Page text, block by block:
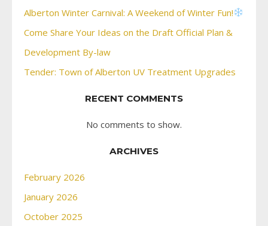
Alberton Winter Carnival: A Weekend of Winter Fun!
Come Share Your Ideas on the Draft Official Plan &
Development By-law
Tender: Town of Alberton UV Treatment Upgrades
RECENT COMMENTS
No comments to show.
ARCHIVES
February 2026
January 2026
October 2025